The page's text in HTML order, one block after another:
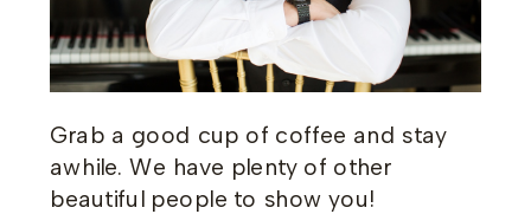
Grab a good cup of coffee and stay
awhile. We have plenty of other
beautiful people to show you!